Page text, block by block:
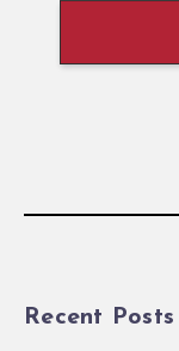
Recent Posts